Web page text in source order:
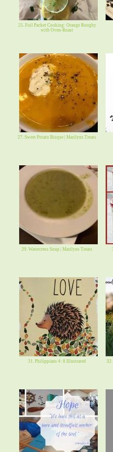
25. Foil Packet Cooking: Orange Roughy
with Oven-Roast
27. Sweet Potato Bisque | Marilyns Treats
29. Watercress Soup | Marilyns Treats
31. Philippians 4: 8 Illustrated